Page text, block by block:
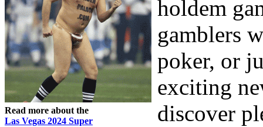
Read more about the
Las Vegas 2024 Super
holdem
gamblers
poker, or
exciting
discover